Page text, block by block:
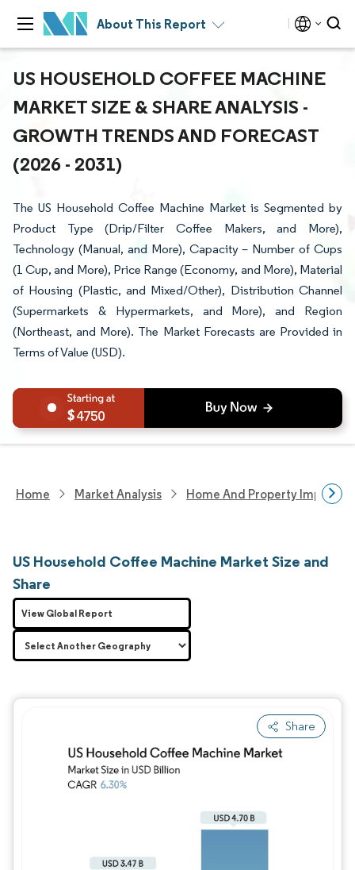
About This Report
US HOUSEHOLD COFFEE MACHINE
MARKET SIZE & SHARE ANALYSIS -
GROWTH TRENDS AND FORECAST
(2026 - 2031)
The US Household Coffee Machine Market is Segmented by
Product Type (Drip/Filter Coffee Makers, and More),
Technology (Manual, and More), Capacity – Number of Cups
(1 Cup, and More), Price Range (Economy, and More), Material
of Housing (Plastic, and Mixed/Other), Distribution Channel
(Supermarkets & Hypermarkets, and More), and Region
(Northeast, and More). The Market Forecasts are Provided in
Terms of Value (USD).
4750
Home Market Analysis Home And Property
US Household Coffee Machine Market Size and
Share
Share
View Global Report